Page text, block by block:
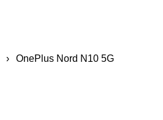
› OnePlus Nord N10 5G